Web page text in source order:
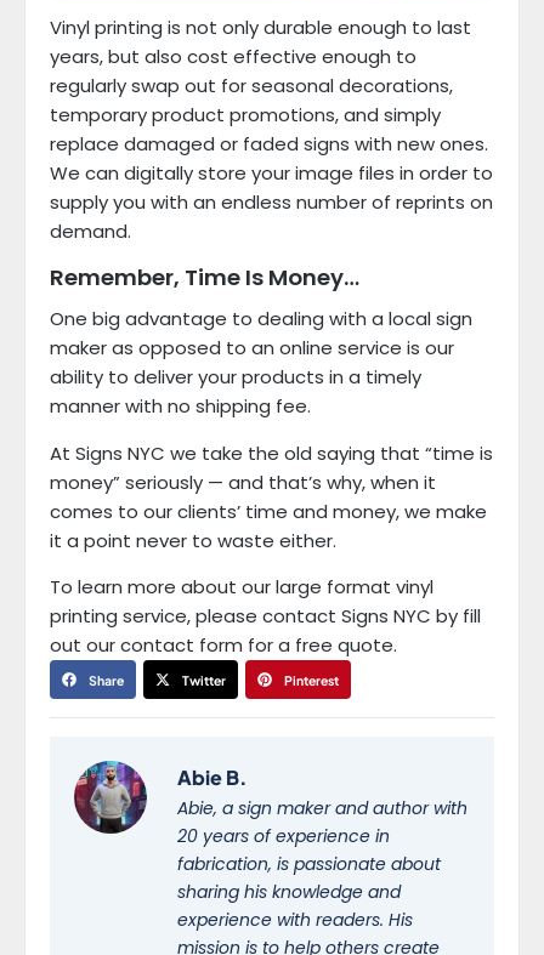
Vinyl printing is not only durable enough to last
years, but also cost effective enough to
regularly swap out for seasonal decorations,
temporary product promotions, and simply
replace damaged or faded signs with new ones.
We can digitally store your image files in order to
supply you with an endless number of reprints on
demand.
Remember, Time Is Money…
One big advantage to dealing with a local sign
maker as opposed to an online service is our
ability to deliver your products in a timely
manner with no shipping fee.
At Signs NYC we take the old saying that “time is
money” seriously — and that’s why, when it
comes to our clients’ time and money, we make
it a point never to waste either.
To learn more about our large format vinyl
printing service, please contact Signs NYC by fill
out our contact form for a free quote.
Share Twitter Pinterest
Abie B.
Abie, a sign maker and author with
20 years of experience in
fabrication, is passionate about
sharing his knowledge and
experience with readers. His
mission is to help others create